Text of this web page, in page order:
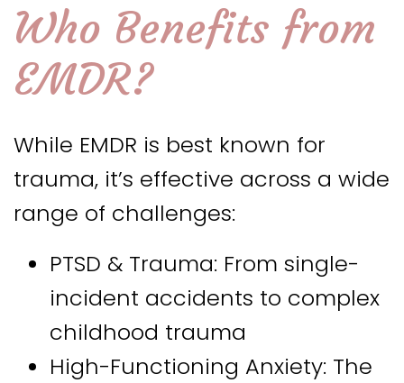
Who Benefits from
EMDR?
While EMDR is best known for
trauma, it’s effective across a wide
range of challenges:
PTSD & Trauma: From single-
incident accidents to complex
childhood trauma
High-Functioning Anxiety: The